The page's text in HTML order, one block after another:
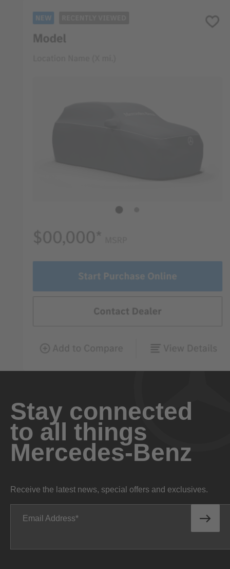
Stay connected
to all things
Mercedes-Benz
Receive the latest news, special offers and exclusives.
Email Address